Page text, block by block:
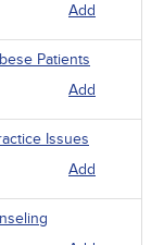
Add
Patients
Add
Issues
Add